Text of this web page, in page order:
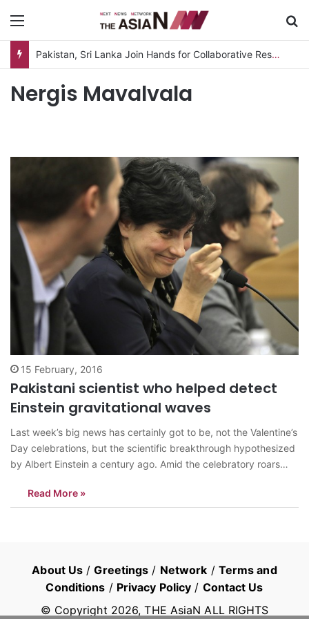
Pakistan, Sri Lanka Join Hands for Collaborative Research on Rice, Fruit Crop Pests
Nergis Mavalvala
15 February, 2016
Pakistani scientist who helped detect
Einstein gravitational waves
Last week’s big news has certainly got to be, not the Valentine’s
Day celebrations, but the scientific breakthrough hypothesized
by Albert Einstein a century ago. Amid the celebratory roars
because people were excited for this groundbreaking progress
and discovery in the…
Read More »
About Us /Greetings / Network / Terms and
Conditions / Privacy Policy / Contact Us
© Copyright 2026, THE AsiaN ALL RIGHTS